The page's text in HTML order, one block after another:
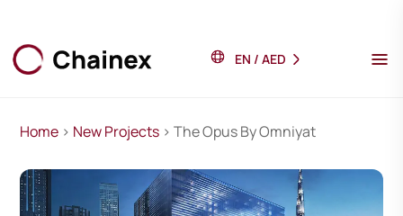
EN / AED
Home > New Projects > The Opus By Omniyat